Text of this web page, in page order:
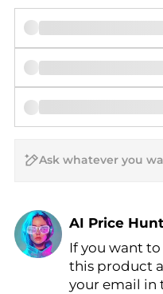
AI Price
Find Lowest
AI Price
If you want
this product
your email in